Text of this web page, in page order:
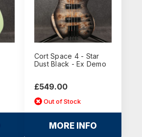
Cort Space 4 - Star
Dust Black - Ex Demo
£549.00
Out of Stock
MORE INFO